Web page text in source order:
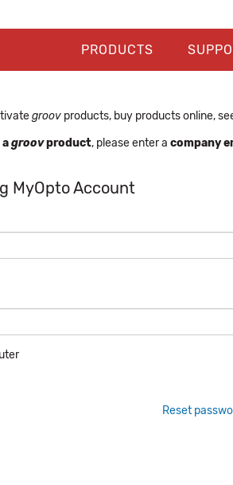
PRODUCTS
groov products, buy products online,
agroovproduct, please enter a company
MyOpto Account
Reset